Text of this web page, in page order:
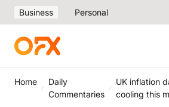
Business Personal
Home
Daily
Commentaries
UK inflation
cooling this